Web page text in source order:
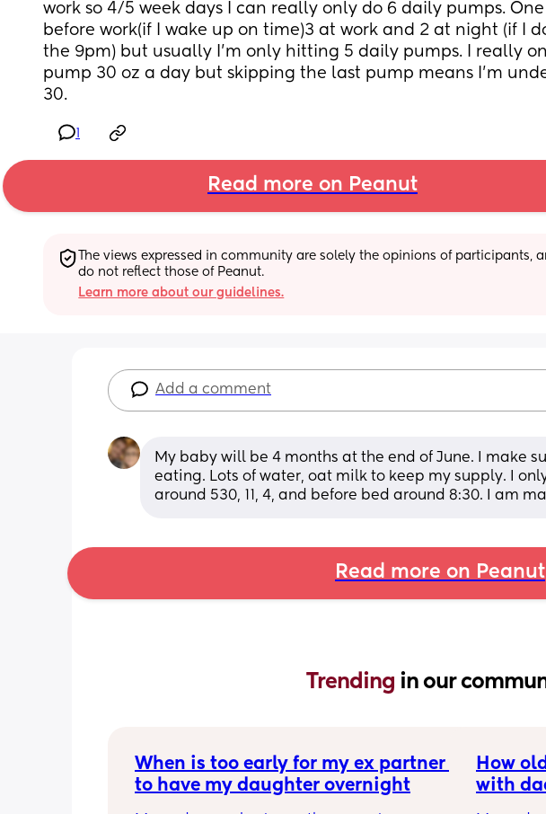
work so 4/5 week days I can really only do 6 daily pumps. One
before work(if I wake up on time)3 at work and 2 at night (if I
the 9pm) but usually I’m only hitting 5 daily pumps. I really
pump 30 oz a day but skipping the last pump means I’m
30.
Read more on Peanut
The views expressed in community are solely the opinions of participants,
do not reflect those of Peanut.
Learn more about our guidelines.
Add a comment
My baby will be 4 months at the end of June. I make
eating. Lots of water, oat milk to keep my supply. I
around 530, 11, 4, and before bed around 8:30. I am
Read more on Peanut
Trending in our
When is too early for my ex partner
to have my daughter overnight
How
with